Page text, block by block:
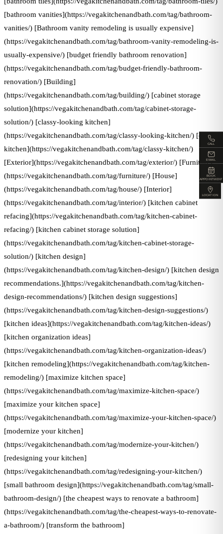
[bathroom vanities](https://vegakitchenandbath.com/tag/bathroom-
vanities/) [Bathroom vanity remodeling is usually expensive]
(https://vegakitchenandbath.com/tag/bathroom-vanity-remodeling-is-
usually-expensive/) [budget friendly bathroom renovation]
(https://vegakitchenandbath.com/tag/budget-friendly-bathroom-
renovation/) [Building]
(https://vegakitchenandbath.com/tag/building/) [cabinet storage
solution](https://vegakitchenandbath.com/tag/cabinet-storage-
solution/) [classy-looking kitchen]
(https://vegakitchenandbath.com/tag/classy-looking-kitchen/) [classy
kitchen](https://vegakitchenandbath.com/tag/classy-kitchen/)
[Exterior](https://vegakitchenandbath.com/tag/exterior/) [Furniture]
(https://vegakitchenandbath.com/tag/furniture/) [House]
(https://vegakitchenandbath.com/tag/house/) [Interior]
(https://vegakitchenandbath.com/tag/interior/) [kitchen cabinet
refacing](https://vegakitchenandbath.com/tag/kitchen-cabinet-
refacing/) [kitchen cabinet storage solution]
(https://vegakitchenandbath.com/tag/kitchen-cabinet-storage-
solution/) [kitchen design]
(https://vegakitchenandbath.com/tag/kitchen-design/) [kitchen design
recommendations.](https://vegakitchenandbath.com/tag/kitchen-
design-recommendations/) [kitchen design suggestions]
(https://vegakitchenandbath.com/tag/kitchen-design-suggestions/)
[kitchen ideas](https://vegakitchenandbath.com/tag/kitchen-ideas/)
[kitchen organization ideas]
(https://vegakitchenandbath.com/tag/kitchen-organization-ideas/)
[kitchen remodeling](https://vegakitchenandbath.com/tag/kitchen-
remodeling/) [maximize kitchen space]
(https://vegakitchenandbath.com/tag/maximize-kitchen-space/)
[maximize your kitchen space]
(https://vegakitchenandbath.com/tag/maximize-your-kitchen-space/)
[modernize your kitchen]
(https://vegakitchenandbath.com/tag/modernize-your-kitchen/)
[redesigning your kitchen]
(https://vegakitchenandbath.com/tag/redesigning-your-kitchen/)
[small bathroom design](https://vegakitchenandbath.com/tag/small-
bathroom-design/) [the cheapest ways to renovate a bathroom]
(https://vegakitchenandbath.com/tag/the-cheapest-ways-to-renovate-
a-bathroom/) [transform the bathroom]
CALL
EMAIL
BOOK
APPOINTMENT
LOCATION